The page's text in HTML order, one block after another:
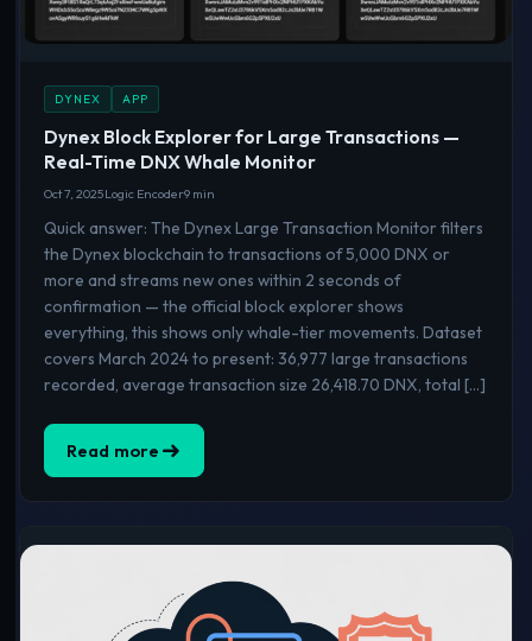
DYNEX APP
Dynex Block Explorer for Large Transactions —
Real-Time DNX Whale Monitor
Oct 7, 2025Logic Encoder9 min
Quick answer: The Dynex Large Transaction Monitor filters
the Dynex blockchain to transactions of 5,000 DNX or
more and streams new ones within 2 seconds of
confirmation — the official block explorer shows
everything, this shows only whale-tier movements. Dataset
covers March 2024 to present: 36,977 large transactions
recorded, average transaction size 26,418.70 DNX, total […]
Read more